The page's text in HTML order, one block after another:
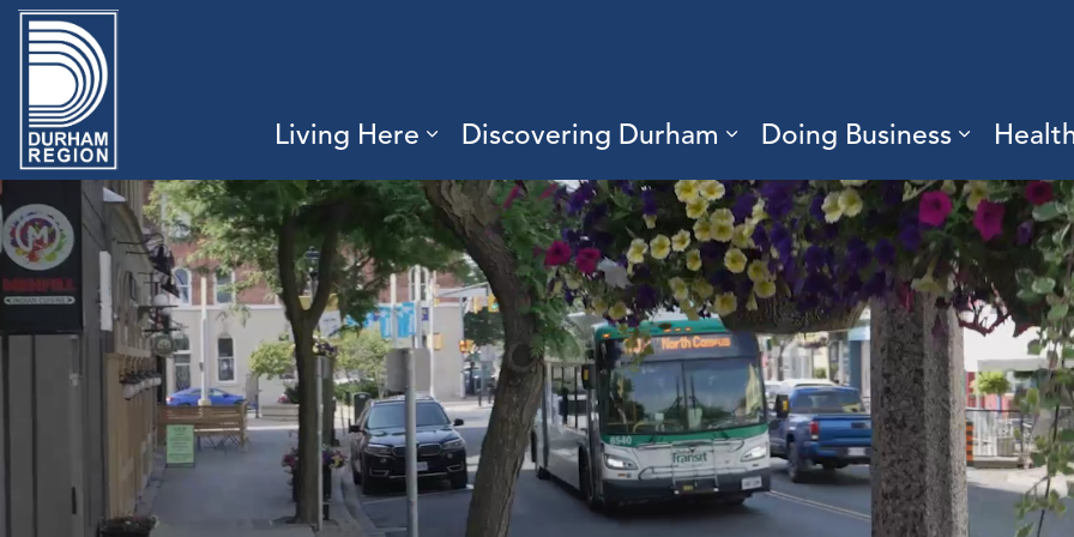
Living Here
Expand sub pages Living Here
Discovering Durham
Expand sub pages
Doing Business
Expand
Durham.ca